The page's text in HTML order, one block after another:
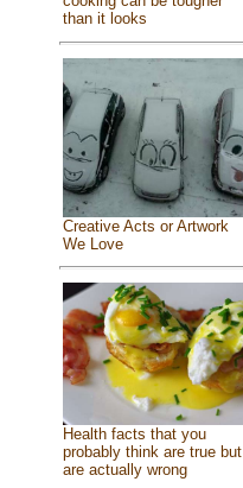
than it looks
Creative Acts or Artwork
We Love
Health facts that you
probably think are true but
are actually wrong